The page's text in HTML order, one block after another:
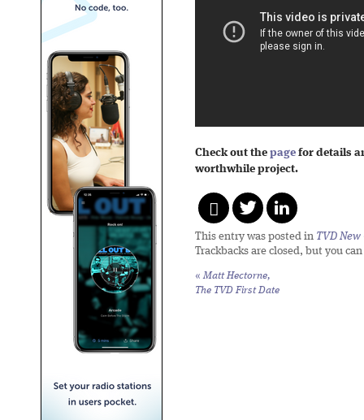
Check out the page for details
worthwhile project.
This entry was posted in TVD
Trackbacks are closed, but you can
« Matt Hectorne,
The TVD First Date